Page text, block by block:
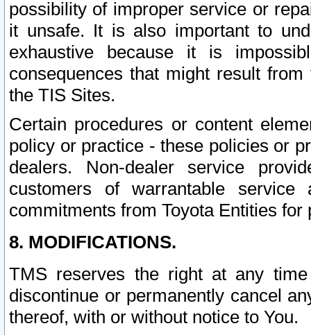
possibility of improper service or
it unsafe. It is also important to
exhaustive because it is
consequences that might result
the TIS Sites.
Certain procedures or content
policy or practice - these policies or
dealers. Non-dealer service
customers of warrantable
commitments from Toyota Entities
8. MODIFICATIONS.
TMS reserves the right at any
discontinue or permanently cancel
thereof, with or without notice to You.